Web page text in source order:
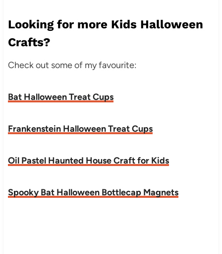
Looking for more Kids Halloween
Crafts?
Check out some of my favourite:
Bat Halloween Treat Cups
Frankenstein Halloween Treat Cups
Oil Pastel Haunted House Craft for Kids
Spooky Bat Halloween Bottlecap Magnets